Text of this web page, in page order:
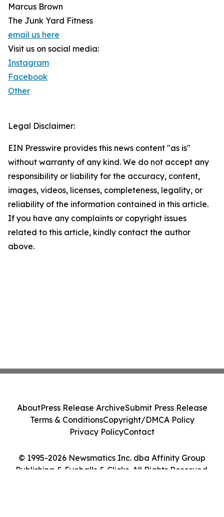
Marcus Brown
The Junk Yard Fitness
email us here
Visit us on social media:
Instagram
Facebook
Other
Legal Disclaimer:
EIN Presswire provides this news content "as is"
without warranty of any kind. We do not accept any
responsibility or liability for the accuracy, content,
images, videos, licenses, completeness, legality, or
reliability of the information contained in this article.
If you have any complaints or copyright issues
related to this article, kindly contact the author
above.
© 1995-2026 Newsmatics Inc. dba Affinity Group
Publishing & Eyeballs & Clicks. All Rights Reserved.
AboutPress Release ArchiveSubmit Press Release
Terms & ConditionsCopyright/DMCA Policy
Privacy PolicyContact